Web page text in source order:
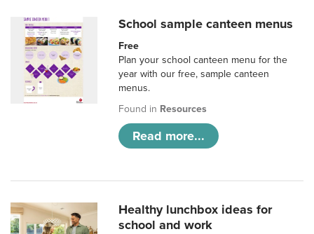
School sample canteen menus
Free
Plan your school canteen menu for the
year with our free, sample canteen
menus.
Found in Resources
Read more...
Healthy lunchbox ideas for
school and work